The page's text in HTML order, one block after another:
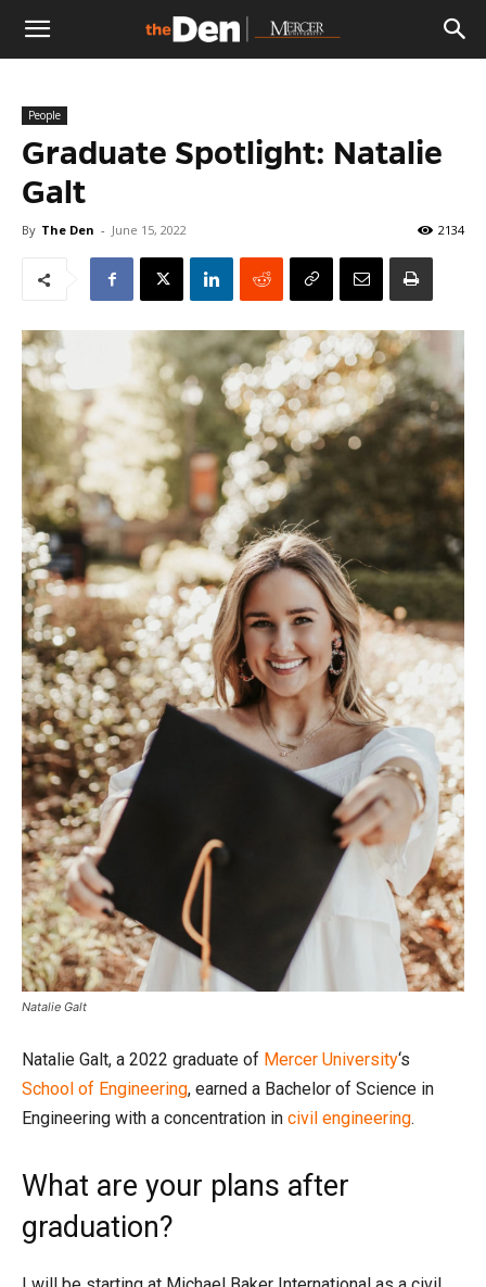
The
Den
People
Graduate Spotlight: Natalie
Galt
By The Den - June 15, 2022 2134
Natalie Galt
Natalie Galt, a 2022 graduate of Mercer University‘s
School of Engineering, earned a Bachelor of Science in
Engineering with a concentration in civil engineering.
What are your plans after
graduation?